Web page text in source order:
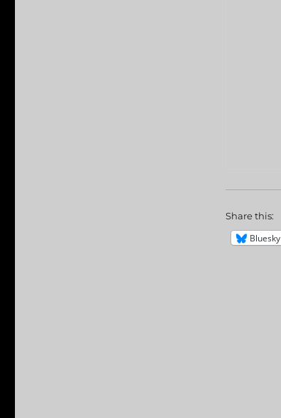
Share this:
Bluesky